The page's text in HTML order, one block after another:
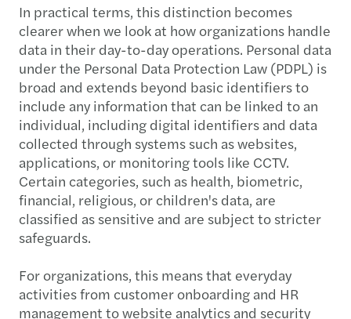
In practical terms, this distinction becomes
clearer when we look at how organizations handle
data in their day-to-day operations. Personal data
under the Personal Data Protection Law (PDPL) is
broad and extends beyond basic identifiers to
include any information that can be linked to an
individual, including digital identifiers and data
collected through systems such as websites,
applications, or monitoring tools like CCTV.
Certain categories, such as health, biometric,
financial, religious, or children's data, are
classified as sensitive and are subject to stricter
safeguards.
For organizations, this means that everyday
activities from customer onboarding and HR
management to website analytics and security